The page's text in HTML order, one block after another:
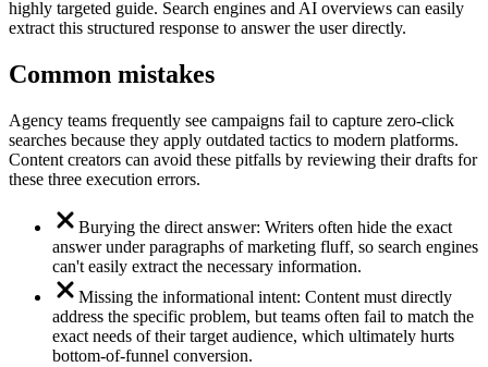
highly targeted guide. Search engines and AI overviews can easily
extract this structured response to answer the user directly.
Common mistakes
Agency teams frequently see campaigns fail to capture zero-click
searches because they apply outdated tactics to modern platforms.
Content creators can avoid these pitfalls by reviewing their drafts for
these three execution errors.
Burying the direct answer: Writers often hide the exact
answer under paragraphs of marketing fluff, so search engines
can't easily extract the necessary information.
Missing the informational intent: Content must directly
address the specific problem, but teams often fail to match the
exact needs of their target audience, which ultimately hurts
bottom-of-funnel conversion.